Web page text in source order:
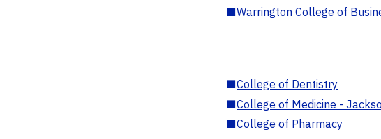
■Warrington College of
■College of Dentistry
■College of Medicine -
■College of Pharmacy